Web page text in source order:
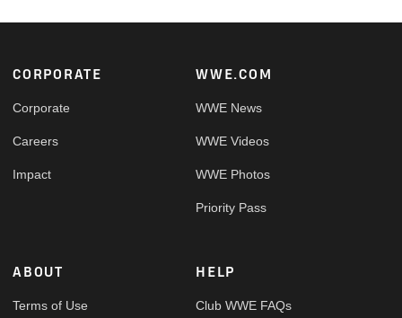
Footer
CORPORATE
Corporate
Careers
Impact
WWE.COM
WWE News
WWE Videos
WWE Photos
Priority Pass
ABOUT
Terms of Use
HELP
Club WWE FAQs